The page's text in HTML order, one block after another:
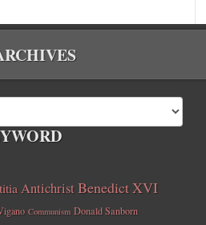
AntichristBenedict XVI
Communism Donald Sanborn